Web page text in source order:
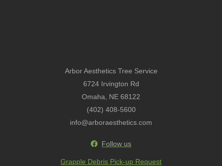
Arbor Aesthetics Tree Service
6724 Irvington Rd
Omaha, NE 68122
(402) 408-5600
info@arboraesthetics.com
Follow us
Grapple Debris Pick-up Request